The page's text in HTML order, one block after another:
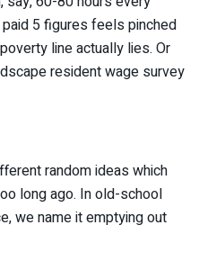
5 figures feels pinched
line actually lies. Or
resident wage survey
random ideas which
long ago. In old-school
we name it emptying out